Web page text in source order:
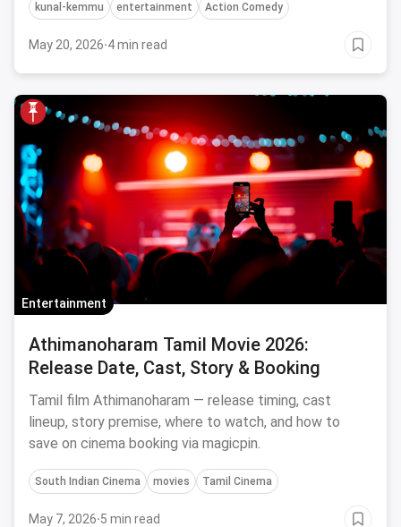
kunal-kemmu entertainment Action Comedy
May 20, 2026·4 min read
Entertainment
Athimanoharam Tamil Movie 2026:
Release Date, Cast, Story & Booking
Tamil film Athimanoharam — release timing, cast
lineup, story premise, where to watch, and how to
save on cinema booking via magicpin.
South Indian Cinema movies Tamil Cinema
May 7, 2026·5 min read